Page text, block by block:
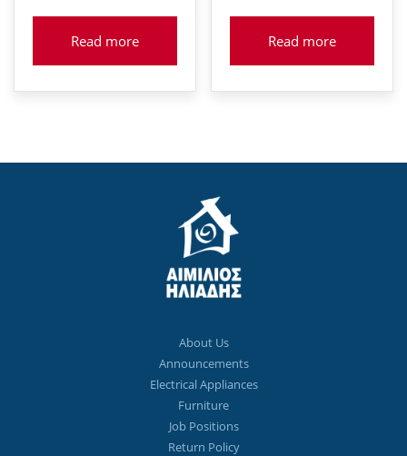
Read more Read more
About Us
Announcements
Electrical Appliances
Furniture
Job Positions
Return Policy